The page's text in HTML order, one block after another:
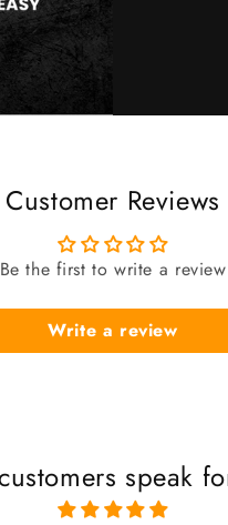
Customer Reviews
Be the first to write a review
Write a review
speak